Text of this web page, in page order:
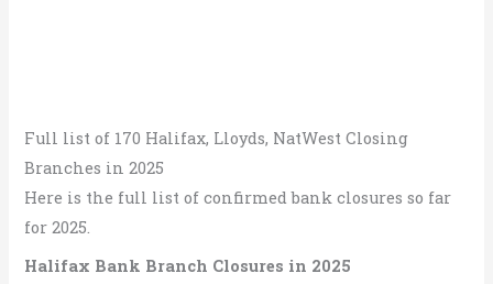
Full list of 170 Halifax, Lloyds, NatWest Closing
Branches in 2025
Here is the full list of confirmed bank closures so far
for 2025.
Halifax Bank Branch Closures in 2025